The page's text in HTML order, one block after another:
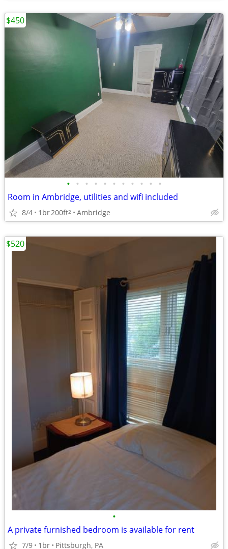
• • • • • • • • • • •
Room in Ambridge, utilities and wifi included
8/4 1br200ft2 Ambridge
$450
•
A private furnished bedroom is available for rent
7/9 1br Pittsburgh, PA
$520